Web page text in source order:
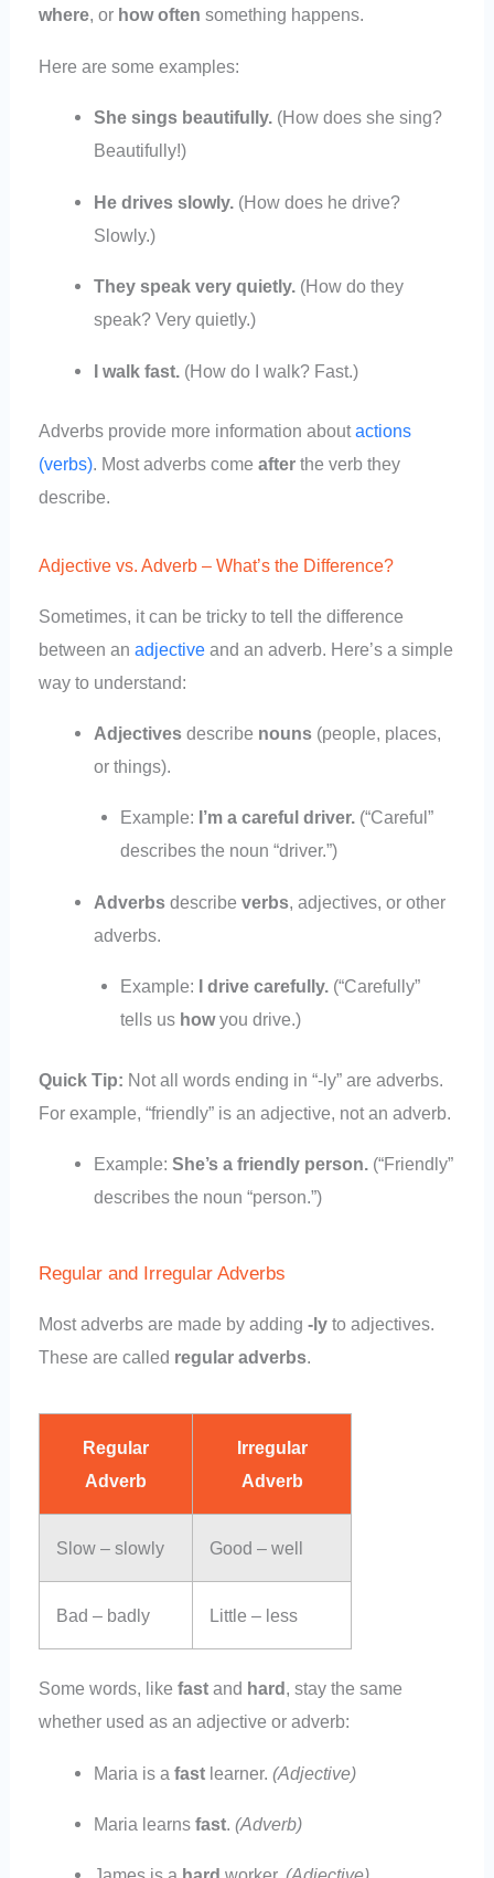
where, or how often something happens.
Here are some examples:
She sings beautifully.(How does she sing?
Beautifully!)
He drives slowly.(How does he drive?
Slowly.)
They speak very quietly.(How do they
speak? Very quietly.)
I walk fast. (How do I walk? Fast.)
Adverbs provide more information aboutactions
(verbs). Most adverbs comeafter the verb they
describe.
Adjective vs. Adverb – What’s the Difference?
Sometimes, it can be tricky to tell the difference
between anadjective and an adverb. Here’s a simple
way to understand:
Adjectivesdescribe nouns(people, places,
or things).
Example: I’m a careful driver. (“Careful”
describes the noun “driver.”)
Adverbsdescribe verbs, adjectives, or other
adverbs.
Example: I drive carefully. (“Carefully”
tells us howyou drive.)
Quick Tip: Not all words ending in “-ly” are adverbs.
For example, “friendly” is an adjective, not an adverb.
Example: She’s a friendly person.(“Friendly”
describes the noun “person.”)
Regular and Irregular Adverbs
Most adverbs are made by adding-ly to adjectives.
These are called regular adverbs.
Regular
Adverb
Irregular
Adverb
Slow – slowly Good – well
Bad – badly Little – less
Some words, likefast and hard, stay the same
whether used as an adjective or adverb:
Maria is a fastlearner. (Adjective)
Maria learns fast. (Adverb)